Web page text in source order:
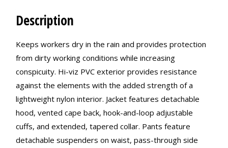
Description
Keeps workers dry in the rain and provides protection
from dirty working conditions while increasing
conspicuity. Hi-viz PVC exterior provides resistance
against the elements with the added strength of a
lightweight nylon interior. Jacket features detachable
hood, vented cape back, hook-and-loop adjustable
cuffs, and extended, tapered collar. Pants feature
detachable suspenders on waist, pass-through side